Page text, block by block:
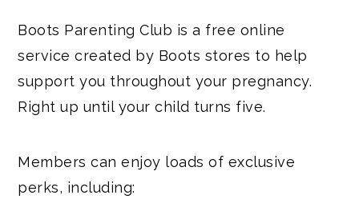
Boots Parenting Club is a free online
service created by Boots stores to help
support you throughout your pregnancy.
Right up until your child turns five.
Members can enjoy loads of exclusive
perks, including: